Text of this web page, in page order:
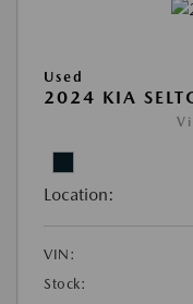
Used
2024 KIA
Location:
VIN:
Stock: